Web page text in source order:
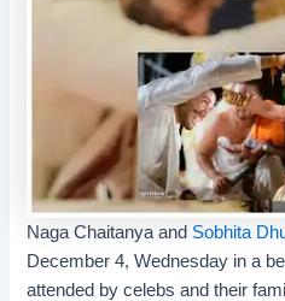
Naga Chaitanya and Sobhita
December 4, Wednesday in a
attended by celebs and their